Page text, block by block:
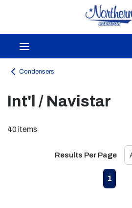
Skip to main content
Condensers
Int'l / Navistar
40items
Results Per Page
Previous page
1